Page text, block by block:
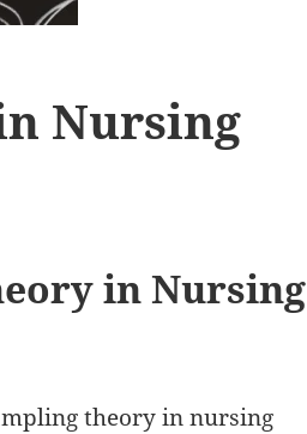
Nursing
in Nursing
theory in nursing